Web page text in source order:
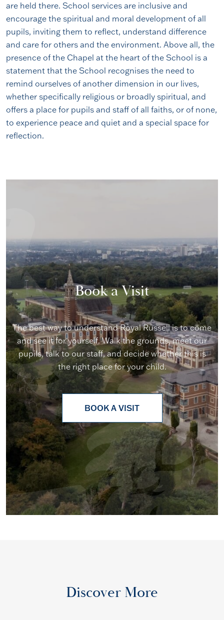
are held there. School services are inclusive and
encourage the spiritual and moral development of all
pupils, inviting them to reflect, understand difference
and care for others and the environment. Above all, the
presence of the Chapel at the heart of the School is a
statement that the School recognises the need to
remind ourselves of another dimension in our lives,
whether specifically religious or broadly spiritual, and
offers a place for pupils and staff of all faiths, or of none,
to experience peace and quiet and a special space for
reflection.
Book a Visit
The best way to understand Royal Russell is to come
and see it for yourself. Walk the grounds, meet our
pupils, talk to our staff, and decide whether this is
the right place for your child.
BOOK A VISIT
Discover More